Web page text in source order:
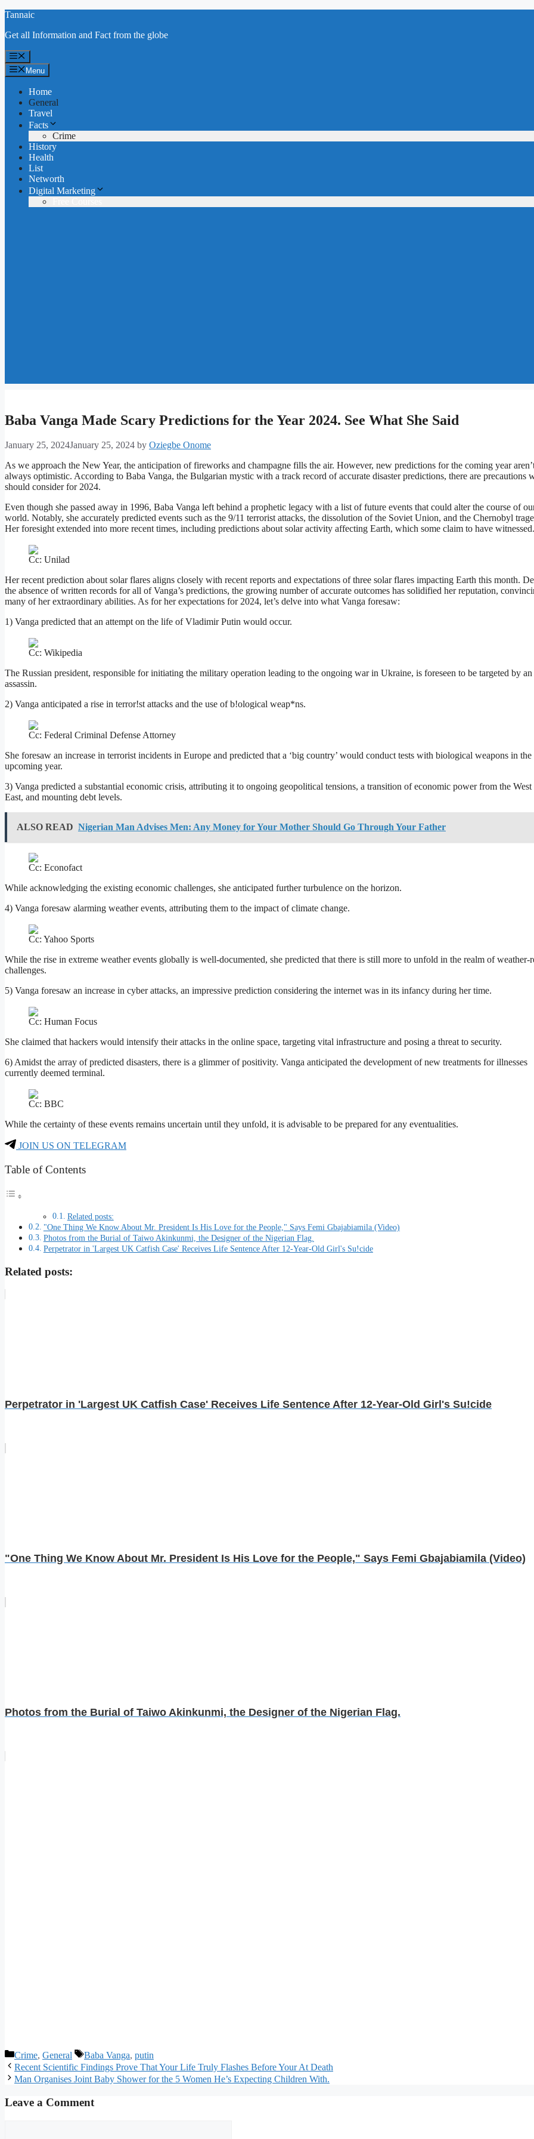
Skip
content
Tannaic
Get all Information and Fact from the globe
Menu
Menu
Home
General
Travel
Facts
Crime
History
Health
List
Networth
Digital Marketing
Baba Vanga Made Scary Predictions for the Year 2024. See What She Said
January 25, 2024January 25, 2024 by Oziegbe Onome
As we approach the New Year, the anticipation of fireworks and champagne fills the air. However, new predictions for the coming year
always optimistic. According to Baba Vanga, the Bulgarian mystic with a track record of accurate disaster predictions, there are precautions
should consider for 2024.
Even though she passed away in 1996, Baba Vanga left behind a prophetic legacy with a list of future events that could alter the course of
world. Notably, she accurately predicted events such as the 9/11 terrorist attacks, the dissolution of the Soviet Union, and the Chernobyl
Her foresight extended into more recent times, including predictions about solar activity affecting Earth, which some claim to have witnessed.
Cc: Unilad
Her recent prediction about solar flares aligns closely with recent reports and expectations of three solar flares impacting Earth this month.
the absence of written records for all of Vanga’s predictions, the growing number of accurate outcomes has solidified her reputation,
many of her extraordinary abilities. As for her expectations for 2024, let’s delve into what Vanga foresaw:
1) Vanga predicted that an attempt on the life of Vladimir Putin would occur.
Cc: Wikipedia
The Russian president, responsible for initiating the military operation leading to the ongoing war in Ukraine, is foreseen to be targeted by an
assassin.
2) Vanga anticipated a rise in terror!st attacks and the use of b!ological weap*ns.
Cc: Federal Criminal Defense Attorney
She foresaw an increase in terrorist incidents in Europe and predicted that a ‘big country’ would conduct tests with biological weapons in the
upcoming year.
3) Vanga predicted a substantial economic crisis, attributing it to ongoing geopolitical tensions, a transition of economic power from the West
East, and mounting debt levels.
ALSO READ Nigerian Man Advises Men: Any Money for Your Mother Should Go Through Your Father
Cc: Econofact
While acknowledging the existing economic challenges, she anticipated further turbulence on the horizon.
4) Vanga foresaw alarming weather events, attributing them to the impact of climate change.
Cc: Yahoo Sports
While the rise in extreme weather events globally is well-documented, she predicted that there is still more to unfold in the realm of weather-
challenges.
5) Vanga foresaw an increase in cyber attacks, an impressive prediction considering the internet was in its infancy during her time.
Cc: Human Focus
She claimed that hackers would intensify their attacks in the online space, targeting vital infrastructure and posing a threat to security.
6) Amidst the array of predicted disasters, there is a glimmer of positivity. Vanga anticipated the development of new treatments for illnesses
currently deemed terminal.
Cc: BBC
While the certainty of these events remains uncertain until they unfold, it is advisable to be prepared for any eventualities.
JOIN US ON TELEGRAM
Table of Contents
Related posts:
"One Thing We Know About Mr. President Is His Love for the People," Says Femi Gbajabiamila (Video)
Photos from the Burial of Taiwo Akinkunmi, the Designer of the Nigerian Flag.
Perpetrator in 'Largest UK Catfish Case' Receives Life Sentence After 12-Year-Old Girl's Su!cide
Related posts:
Perpetrator in 'Largest UK Catfish Case' Receives Life Sentence After 12-Year-Old Girl's Su!cide
"One Thing We Know About Mr. President Is His Love for the People," Says Femi Gbajabiamila (Video)
Photos from the Burial of Taiwo Akinkunmi, the Designer of the Nigerian Flag.
Categories
Crime, General Tags
Baba Vanga, putin
Recent Scientific Findings Prove That Your Life Truly Flashes Before Your At Death
Man Organises Joint Baby Shower for the 5 Women He’s Expecting Children With.
Leave a Comment